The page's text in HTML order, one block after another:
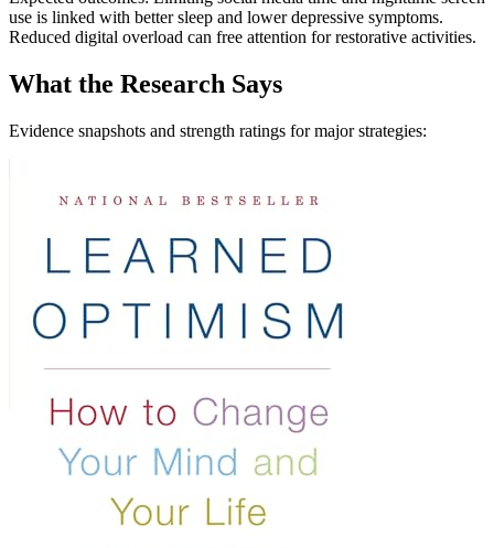
use is linked with better sleep and lower depressive symptoms.
Reduced digital overload can free attention for restorative activities.
What the Research Says
Evidence snapshots and strength ratings for major strategies: